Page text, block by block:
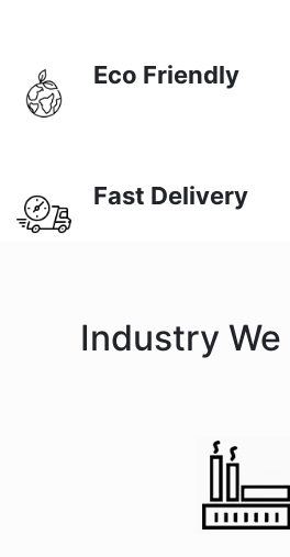
Eco Friendly
Fast Delivery
Industry We